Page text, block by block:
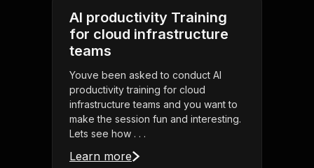
AI productivity Training
for cloud infrastructure
teams
Youve been asked to conduct AI
productivity training for cloud
infrastructure teams and you want to
make the session fun and interesting.
Lets see how . . .
Learn more